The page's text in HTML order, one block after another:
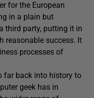
for the European
in a plain but
third party, putting it in
reasonable success. It
processes of
far back into history to
geek has in